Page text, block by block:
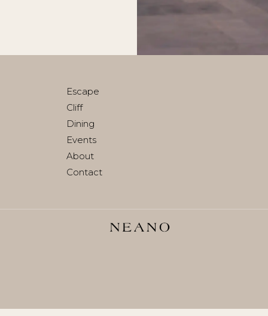
Join waitlistEscape
Cliff
Dining
Events
About
Contact